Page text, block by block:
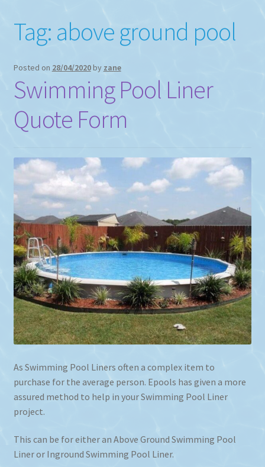
Tag: above ground pool
Posted on 28/04/2020by zane
Swimming Pool Liner
Quote Form
As Swimming Pool Liners often a complex item to
purchase for the average person. Epools has given a more
assured method to help in your Swimming Pool Liner
project.
This can be for either an Above Ground Swimming Pool
Liner or Inground Swimming Pool Liner.